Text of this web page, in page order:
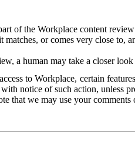
of the Workplace content
or comes very close to,
a human may take a closer
to Workplace, certain
notice of such action, unless
that we may use your